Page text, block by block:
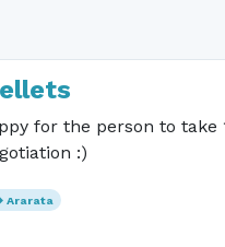
for the person to
:)
Ararata